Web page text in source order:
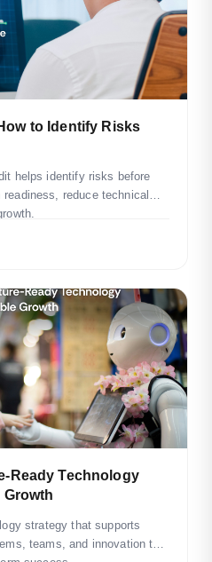
to Identify Risks
helps identify risks before
reduce technical
Ready Technology
strategy that supports
teams, and innovation to